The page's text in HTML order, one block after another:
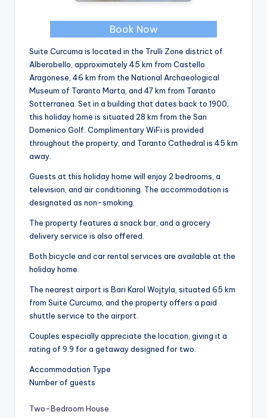
Book Now
Suite Curcuma is located in the Trulli Zone district of
Alberobello, approximately 45 km from Castello
Aragonese, 46 km from the National Archaeological
Museum of Taranto Marta, and 47 km from Taranto
Sotterranea. Set in a building that dates back to 1900,
this holiday home is situated 28 km from the San
Domenico Golf. Complimentary WiFi is provided
throughout the property, and Taranto Cathedral is 45 km
away.
Guests at this holiday home will enjoy 2 bedrooms, a
television, and air conditioning. The accommodation is
designated as non-smoking.
The property features a snack bar, and a grocery
delivery service is also offered.
Both bicycle and car rental services are available at the
holiday home.
The nearest airport is Bari Karol Wojtyla, situated 65 km
from Suite Curcuma, and the property offers a paid
shuttle service to the airport.
Couples especially appreciate the location, giving it a
rating of 9.9 for a getaway designed for two.
Accommodation Type
Number of guests
Two-Bedroom House